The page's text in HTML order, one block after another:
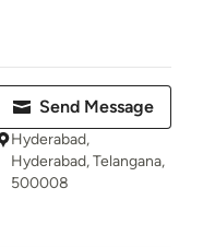
Send Message
Hyderabad,
Hyderabad, Telangana,
500008